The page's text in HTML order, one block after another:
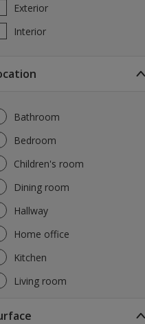
Exterior
Interior
Bathroom
Bedroom
Children's room
Dining room
Hallway
Home office
Kitchen
Living room